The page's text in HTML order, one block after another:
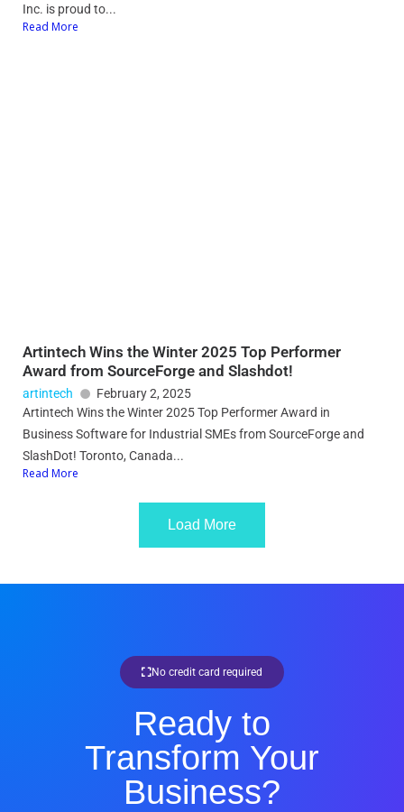
Inc. is proud to...
Read More
Artintech Wins the Winter 2025 Top Performer
Award from SourceForge and Slashdot!
artintech
February 2, 2025
Artintech Wins the Winter 2025 Top Performer Award in
Business Software for Industrial SMEs from SourceForge and
SlashDot! Toronto, Canada...
Read More
Load More
No credit card required
Ready to
Transform Your
Business?